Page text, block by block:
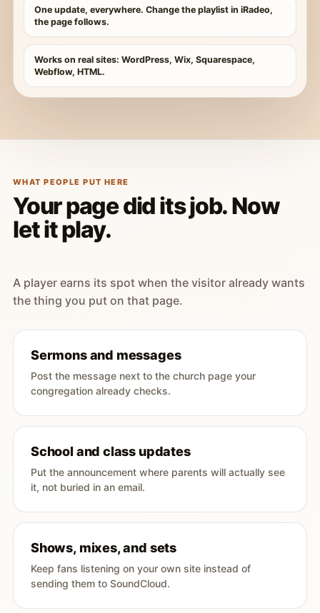
One update, everywhere. Change the playlist in iRadeo,
the page follows.
Works on real sites: WordPress, Wix, Squarespace,
Webflow, HTML.
WHAT PEOPLE PUT HERE
Your page did its job. Now
let it play.
A player earns its spot when the visitor already wants
the thing you put on that page.
Sermons and messages
Post the message next to the church page your
congregation already checks.
School and class updates
Put the announcement where parents will actually see
it, not buried in an email.
Shows, mixes, and sets
Keep fans listening on your own site instead of
sending them to SoundCloud.